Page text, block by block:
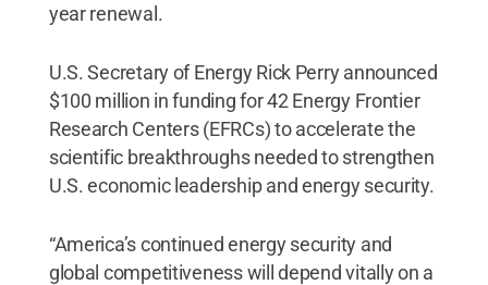
year renewal.
U.S. Secretary of Energy Rick Perry announced
$100 million in funding for 42 Energy Frontier
Research Centers (EFRCs) to accelerate the
scientific breakthroughs needed to strengthen
U.S. economic leadership and energy security.
“America’s continued energy security and
global competitiveness will depend vitally on a